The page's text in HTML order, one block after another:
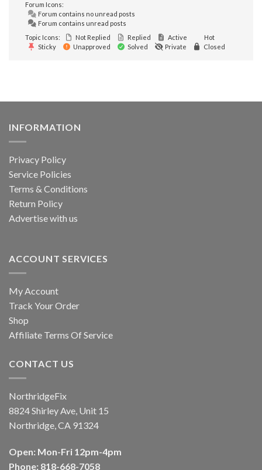
Forum Icons:
Forum contains no unread posts
Forum contains unread posts
Topic Icons:
Not Replied Replied Active
Hot
Sticky
Unapproved Solved Private Closed
INFORMATION
Privacy Policy
Service Policies
Terms & Conditions
Return Policy
Advertise with us
ACCOUNT SERVICES
My Account
Track Your Order
Shop
Affiliate Terms Of Service
CONTACT US
NorthridgeFix
8824 Shirley Ave, Unit 15
Northridge, CA 91324
Open: Mon-Fri 12pm-4pm
Phone: 818-668-7058